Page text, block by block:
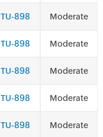
TU-898 Moderate
TU-898 Moderate
TU-898 Moderate
TU-898 Moderate
TU-898 Moderate